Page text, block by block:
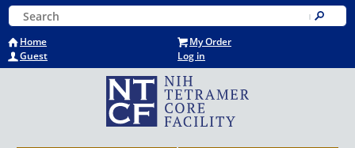
Skip
to
main
content
Home
My Order
Guest
Log in
Keyword Search
Submit